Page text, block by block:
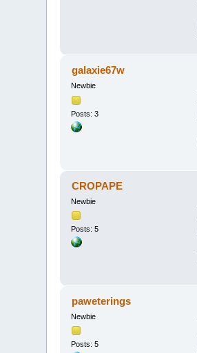
galaxie67w
Newbie
Posts: 3
CROPAPE
Newbie
Posts: 5
paweterings
Newbie
Posts: 5